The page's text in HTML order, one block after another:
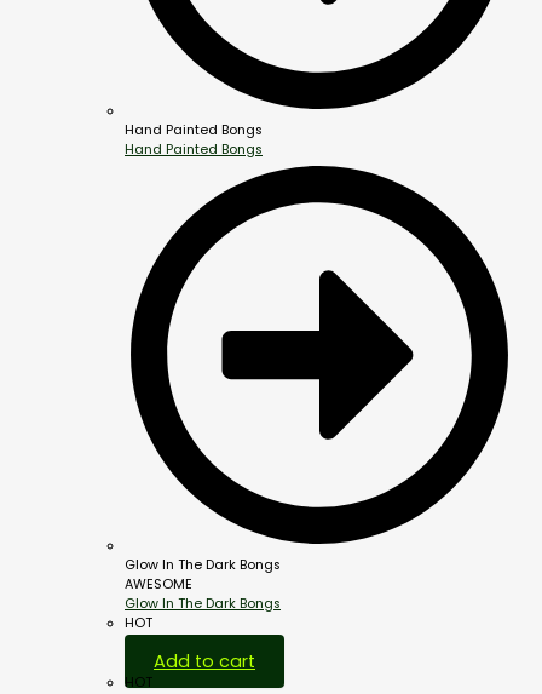
Hand Painted Bongs
Hand Painted Bongs
Glow In The Dark Bongs
AWESOME
Glow In The Dark Bongs
HOT
Add to cart
HOT